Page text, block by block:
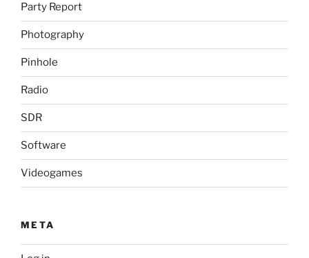
Party Report
Photography
Pinhole
Radio
SDR
Software
Videogames
META